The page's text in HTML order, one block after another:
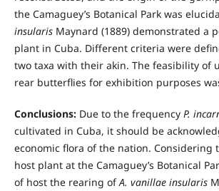
the Camaguey’s Botanical Park was
insularis Maynard (1889) demonstrated a
plant in Cuba. Different criteria were
two taxa with their akin. The feasibility of
rear butterflies for exhibition purposes
Conclusions: Due to the frequency P.
cultivated in Cuba, it should be
economic flora of the nation. Considering
host plant at the Camaguey’s Botanical
of host the rearing ofA. vanillae insularis